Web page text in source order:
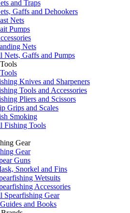
and Traps
Gaffs and Dehookers
Nets
Pumps
Nets
Nets, Gaffs and Pumps
Knives and Sharpeners
Tools and Accessories
Pliers and Scissors
Grips and Scales
Smoking
Fishing Tools
Gear
Gear
Guns
Snorkel and Fins
Wetsuits
Accessories
Spearfishing Gear
and Books